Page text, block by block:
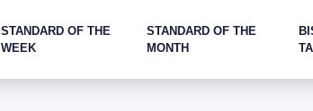
STANDARD OF THE
WEEK
STANDARD OF THE
MONTH